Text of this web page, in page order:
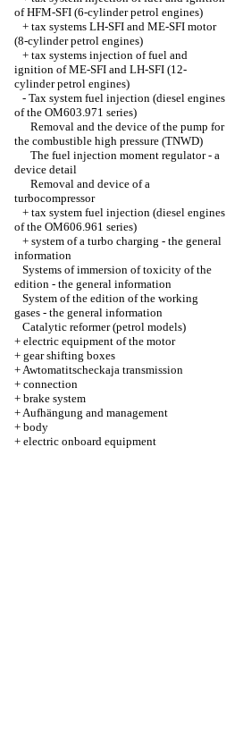
of HFM-SFI (6-cylinder petrol engines)
+ tax systems LH-SFI and ME-SFI motor
(8-cylinder petrol engines)
+ tax systems injection of fuel and
ignition of ME-SFI and LH-SFI (12-
cylinder petrol engines)
- Tax system fuel injection (diesel engines
of the OM603.971 series)
Removal and the device of the pump for
the combustible high pressure (TNWD)
The fuel injection moment regulator - a
device detail
Removal and device of a
turbocompressor
+ tax system fuel injection (diesel engines
of the OM606.961 series)
+ system of a turbo charging - the general
information
Systems of immersion of toxicity of the
edition - the general information
System of the edition of the working
gases - the general information
Catalytic reformer (petrol models)
+ electric equipment of the motor
+ gear shifting boxes
+Awtomatitscheckaja transmission
+ connection
+ brake system
+Aufhängung and management
+ body
+ electric onboard equipment